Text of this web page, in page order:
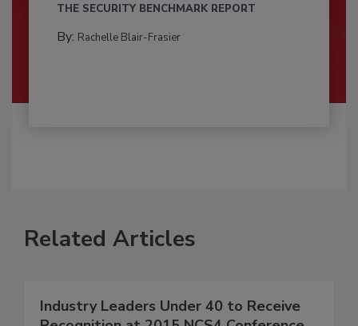
THE SECURITY BENCHMARK REPORT
By: Rachelle Blair-Frasier
Related Articles
Industry Leaders Under 40 to Receive